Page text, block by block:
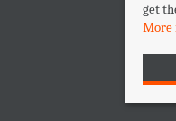
get
More